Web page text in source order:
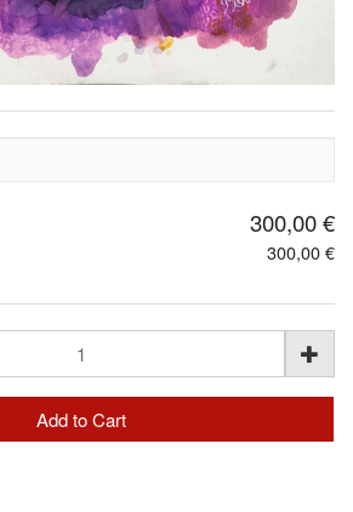
300,00 €
300,00 €